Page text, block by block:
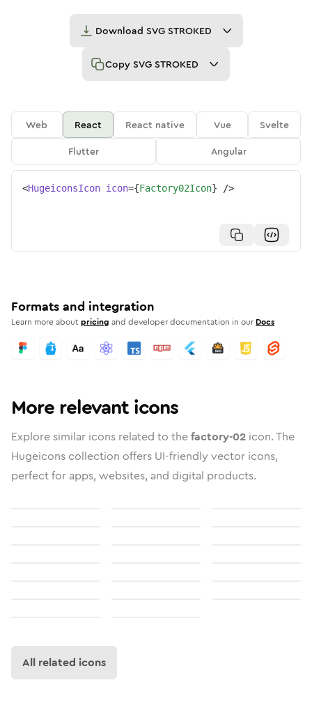
Download SVG STROKED
Copy SVG STROKED
Web React React native Vue
Svelte
Flutter
Angular
<HugeiconsIcon icon={Factory02Icon} />
Formats and integration
Learn more aboutpricing and developer documentation in our Docs
More relevant icons
Explore similar icons related to thefactory-02 icon. The
Hugeicons collection offers UI-friendly vector icons,
perfect for apps, websites, and digital products.
All related icons